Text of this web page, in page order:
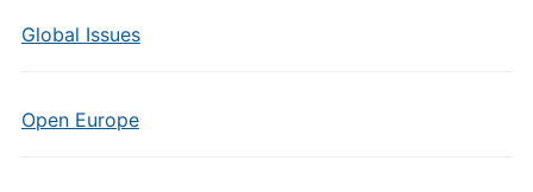
Global Issues
Open Europe